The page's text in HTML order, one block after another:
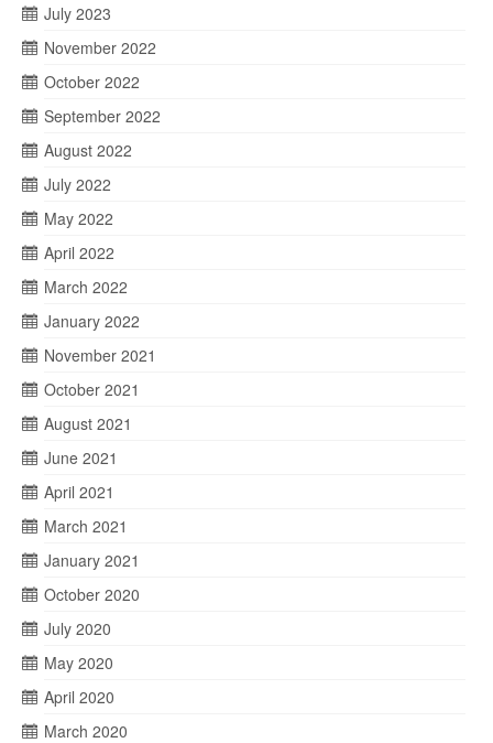
July 2023
November 2022
October 2022
September 2022
August 2022
July 2022
May 2022
April 2022
March 2022
January 2022
November 2021
October 2021
August 2021
June 2021
April 2021
March 2021
January 2021
October 2020
July 2020
May 2020
April 2020
March 2020